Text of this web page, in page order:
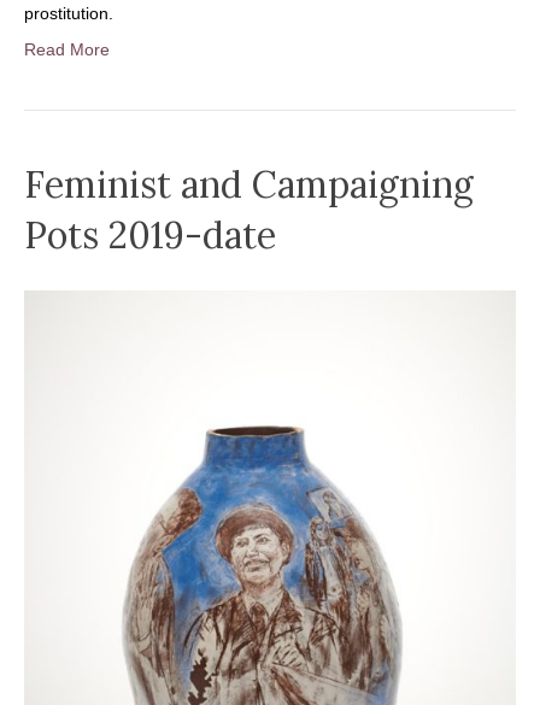
prostitution.
Read More
Feminist and Campaigning
Pots 2019-date